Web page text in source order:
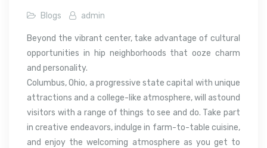
Blogs admin
Beyond the vibrant center, take advantage of cultural
opportunities in hip neighborhoods that ooze charm
and personality.
Columbus, Ohio, a progressive state capital with unique
attractions and a college-like atmosphere, will astound
visitors with a range of things to see and do. Take part
in creative endeavors, indulge in farm-to-table cuisine,
and enjoy the welcoming atmosphere as you get to